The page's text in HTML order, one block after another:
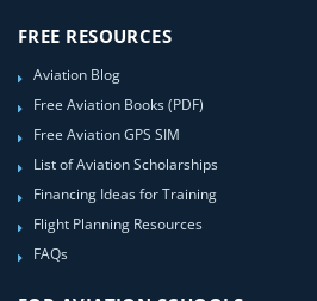
FREE RESOURCES
Aviation Blog
Free Aviation Books (PDF)
Free Aviation GPS SIM
List of Aviation Scholarships
Financing Ideas for Training
Flight Planning Resources
FAQs